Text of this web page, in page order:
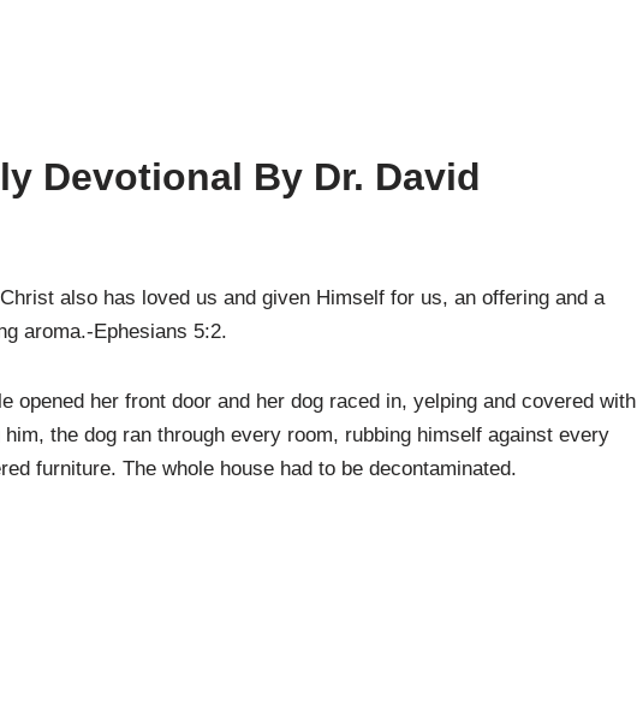
Devotional By Dr. David
also has loved us and given Himself for us, an offering and a
aroma.-Ephesians 5:2.
opened her front door and her dog raced in, yelping and covered with
the dog ran through every room, rubbing himself against every
furniture. The whole house had to be decontaminated.